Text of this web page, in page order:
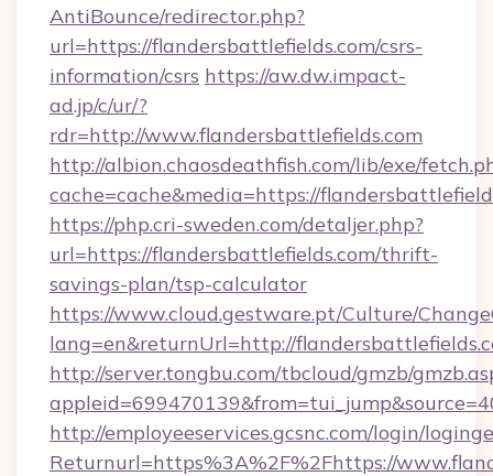
AntiBounce/redirector.php?
url=https://flandersbattlefields.com/csrs-
information/csrs https://aw.dw.impact-
ad.jp/c/ur/?
rdr=http://www.flandersbattlefields.com
http://albion.chaosdeathfish.com/lib/exe/
cache=cache&media=https://
https://php.cri-sweden.com/detaljer.php?
url=https://flandersbattlefields.com/thrift-
savings-plan/tsp-calculator
https://www.cloud.gestware.pt/Culture/
lang=en&returnUrl=http://
http://server.tongbu.com/tbcloud/gmzb/
http://employeeservices.gcsnc.com/login/
Returnurl=https%3A%2F%2Fhttps://